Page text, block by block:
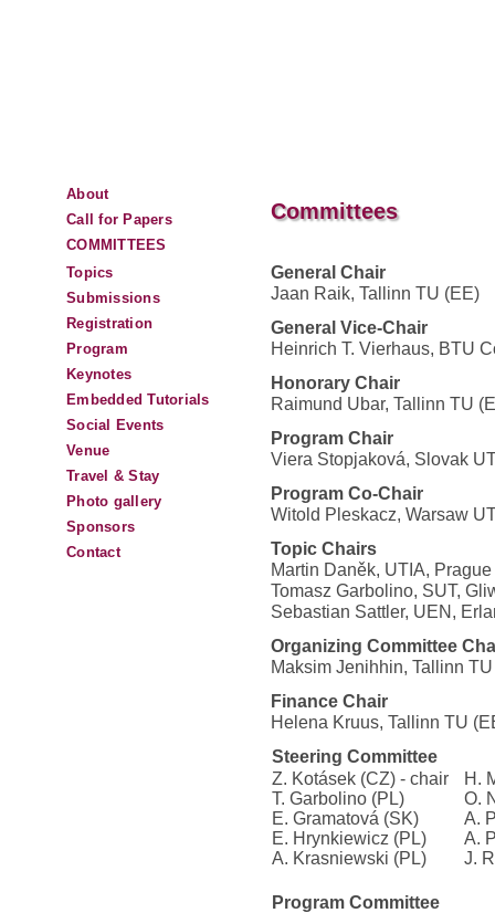
About
Call for Papers
COMMITTEES
Topics
Submissions
Registration
Program
Keynotes
Embedded Tutorials
Social Events
Venue
Travel & Stay
Photo gallery
Sponsors
Contact
Committees
General Chair
Jaan Raik, Tallinn TU (EE)
General Vice-Chair
Heinrich T. Vierhaus, BTU
Honorary Chair
Raimund Ubar, Tallinn TU
Program Chair
Viera Stopjaková, Slovak
Program Co-Chair
Witold Pleskacz, Warsaw
Topic Chairs
Martin Daněk, UTIA,
Tomasz Garbolino, SUT,
Sebastian Sattler, UEN,
Organizing Committee
Maksim Jenihhin, Tallinn
Finance Chair
Helena Kruus, Tallinn TU
Steering Committee
Z. Kotásek (CZ) - chair
T. Garbolino (PL)
E. Gramatová (SK)
E. Hrynkiewicz (PL)
A. Krasniewski (PL)
H.
O.
A.
A.
J.
Program Committee